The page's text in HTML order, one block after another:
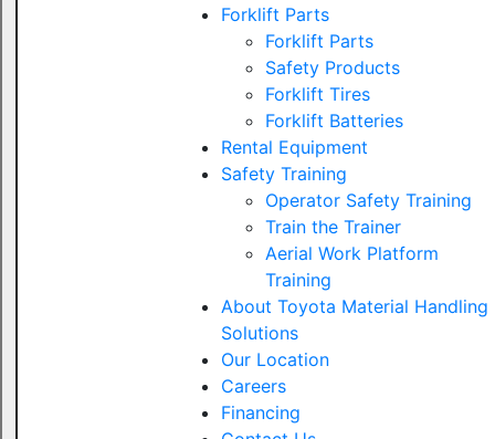
Forklift Parts
Forklift Parts
Safety Products
Forklift Tires
Forklift Batteries
Rental Equipment
Safety Training
Operator Safety Training
Train the Trainer
Aerial Work Platform
Training
About Toyota Material Handling
Solutions
Our Location
Careers
Financing